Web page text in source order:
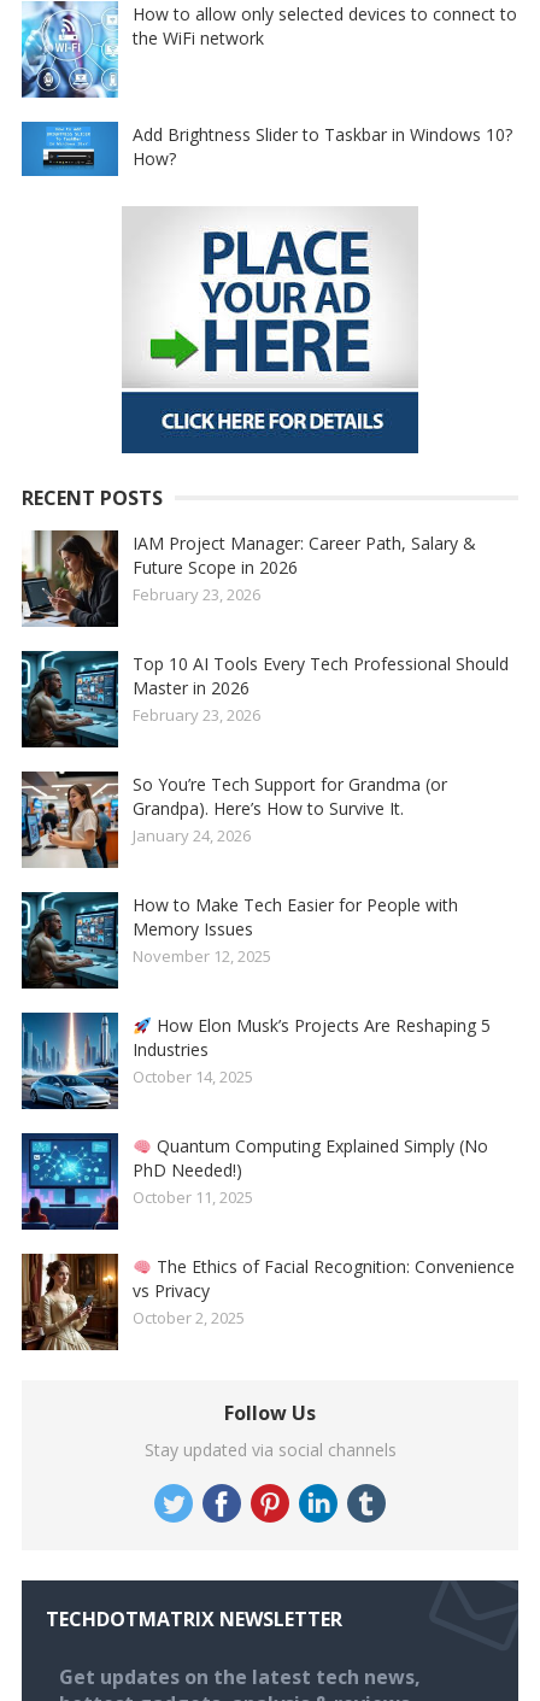
How to allow only selected devices to connect to
the WiFi network
Add Brightness Slider to Taskbar in Windows 10?
How?
RECENT POSTS
IAM Project Manager: Career Path, Salary &
Future Scope in 2026
February 23, 2026
Top 10 AI Tools Every Tech Professional Should
Master in 2026
February 23, 2026
So You’re Tech Support for Grandma (or
Grandpa). Here’s How to Survive It.
January 24, 2026
How to Make Tech Easier for People with
Memory Issues
November 12, 2025
How Elon Musk’s Projects Are Reshaping 5
Industries
October 14, 2025
Quantum Computing Explained Simply (No
PhD Needed!)
October 11, 2025
The Ethics of Facial Recognition: Convenience
vs Privacy
October 2, 2025
Follow Us
Stay updated via social channels
TECHDOTMATRIX NEWSLETTER
Get updates on the latest tech news,